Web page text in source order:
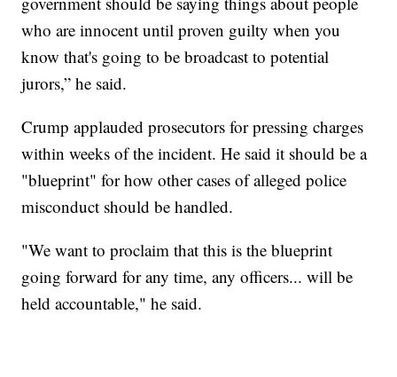
who are innocent until proven guilty when you
know that's going to be broadcast to potential
jurors,” he said.
Crump applauded prosecutors for pressing charges
within weeks of the incident. He said it should be a
"blueprint" for how other cases of alleged police
misconduct should be handled.
"We want to proclaim that this is the blueprint
going forward for any time, any officers... will be
held accountable," he said.